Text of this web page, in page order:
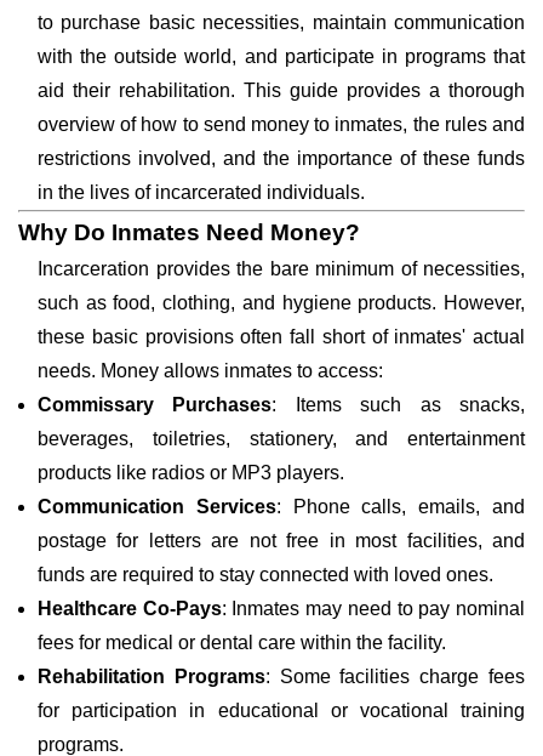
to purchase basic necessities, maintain communication
with the outside world, and participate in programs that
aid their rehabilitation. This guide provides a thorough
overview of how to send money to inmates, the rules and
restrictions involved, and the importance of these funds
in the lives of incarcerated individuals.
Why Do Inmates Need Money?
Incarceration provides the bare minimum of necessities,
such as food, clothing, and hygiene products. However,
these basic provisions often fall short of inmates' actual
needs. Money allows inmates to access:
Commissary Purchases: Items such as snacks,
beverages, toiletries, stationery, and entertainment
products like radios or MP3 players.
Communication Services: Phone calls, emails, and
postage for letters are not free in most facilities, and
funds are required to stay connected with loved ones.
Healthcare Co-Pays: Inmates may need to pay nominal
fees for medical or dental care within the facility.
Rehabilitation Programs: Some facilities charge fees
for participation in educational or vocational training
programs.